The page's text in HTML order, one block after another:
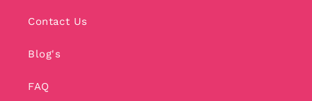
Contact Us
Blog's
FAQ